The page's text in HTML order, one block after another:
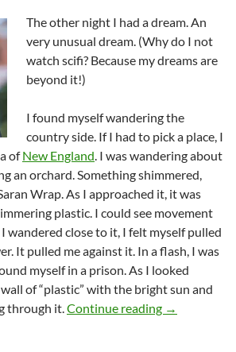
The other night I had a dream. An
very unusual dream. (Why do I not
watch scifi? Because my dreams are
beyond it!)
I found myself wandering the
country side. If I had to pick a place, I
ofNew England. I was wandering about
an orchard. Something shimmered,
Wrap. As I approached it, it was
plastic. I could see movement
wandered close to it, I felt myself pulled
It pulled me against it. In a flash, I was
myself in a prison. As I looked
of “plastic” with the bright sun and
through it.Continue reading Are We In
→